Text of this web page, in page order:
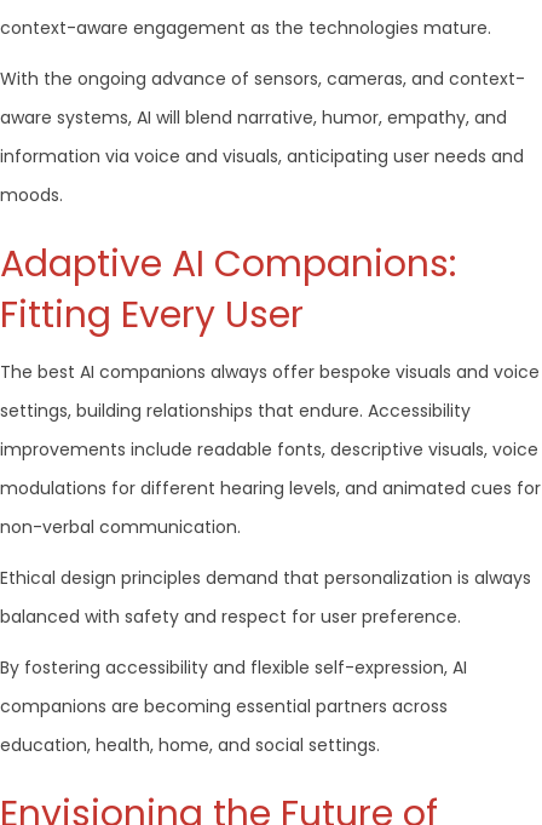
context-aware engagement as the technologies mature.
With the ongoing advance of sensors, cameras, and context-
aware systems, AI will blend narrative, humor, empathy, and
information via voice and visuals, anticipating user needs and
moods.
Adaptive AI Companions:
Fitting Every User
The best AI companions always offer bespoke visuals and voice
settings, building relationships that endure. Accessibility
improvements include readable fonts, descriptive visuals, voice
modulations for different hearing levels, and animated cues for
non-verbal communication.
Ethical design principles demand that personalization is always
balanced with safety and respect for user preference.
By fostering accessibility and flexible self-expression, AI
companions are becoming essential partners across
education, health, home, and social settings.
Envisioning the Future of